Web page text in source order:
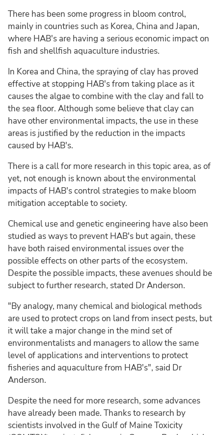
There has been some progress in bloom control,
mainly in countries such as Korea, China and Japan,
where HAB's are having a serious economic impact on
fish and shellfish aquaculture industries.
In Korea and China, the spraying of clay has proved
effective at stopping HAB's from taking place as it
causes the algae to combine with the clay and fall to
the sea floor. Although some believe that clay can
have other environmental impacts, the use in these
areas is justified by the reduction in the impacts
caused by HAB's.
There is a call for more research in this topic area, as of
yet, not enough is known about the environmental
impacts of HAB's control strategies to make bloom
mitigation acceptable to society.
Chemical use and genetic engineering have also been
studied as ways to prevent HAB's but again, these
have both raised environmental issues over the
possible effects on other parts of the ecosystem.
Despite the possible impacts, these avenues should be
subject to further research, stated Dr Anderson.
"By analogy, many chemical and biological methods
are used to protect crops on land from insect pests, but
it will take a major change in the mind set of
environmentalists and managers to allow the same
level of applications and interventions to protect
fisheries and aquaculture from HAB's", said Dr
Anderson.
Despite the need for more research, some advances
have already been made. Thanks to research by
scientists involved in the Gulf of Maine Toxicity